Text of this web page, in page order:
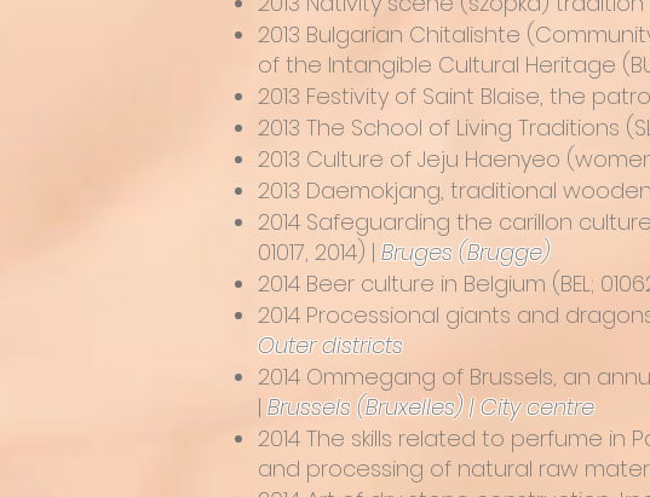
2013 Bulgarian Chitalishte
of the Intangible Cultural Heritage
2013 Festivity of Saint Blaise, the
2013 The School of Living Traditions
2013 Culture of Jeju Haenyeo
2013 Daemokjang, traditional
2014 Safeguarding the carillon
01017, 2014) |Bruges (Brugge)
2014 Beer culture in Belgium (BEL;
2014 Processional giants and
Outer districts
2014 Ommegang of Brussels, an
|Brussels (Bruxelles) | City centre
2014 The skills related to perfume in
and processing of natural raw